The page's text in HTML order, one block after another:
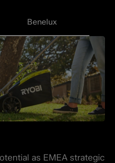
Benelux
as EMEA strategic